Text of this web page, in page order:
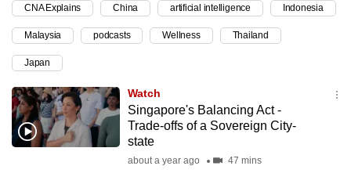
CNA Explains China artificial intelligence Indonesia
Malaysia podcasts Wellness Thailand
Japan
Watch
Singapore's Balancing Act -
Trade-offs of a Sovereign City-
state
about a year ago 47 mins
To
continue,
upgrade
to
a
supported
browser
or,